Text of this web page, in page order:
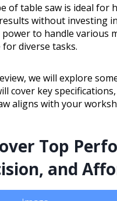
of table saw is ideal for
without investing
to handle various
diverse tasks.
we will explore
cover key
aligns with your
Top
and